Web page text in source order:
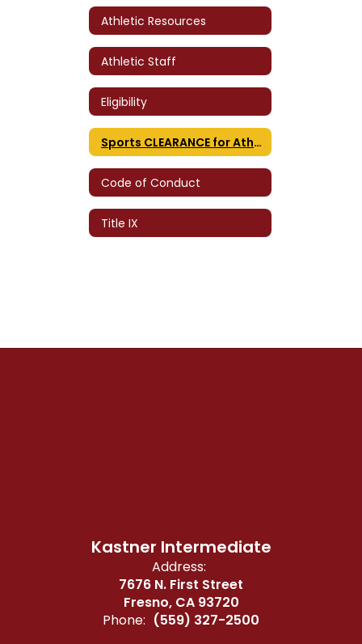
Athletic Resources
Athletic Staff
Eligibility
Sports CLEARANCE for Athletes
Code of Conduct
Title IX
Kastner Intermediate
Address:
7676 N. First Street
Fresno, CA 93720
Phone: (559) 327-2500